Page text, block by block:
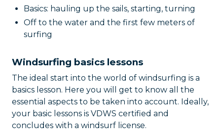
Basics: hauling up the sails, starting, turning
Off to the water and the first few meters of
surfing
Windsurfing basics lessons
The ideal start into the world of windsurfing is a
basics lesson. Here you will get to know all the
essential aspects to be taken into account. Ideally,
your basic lessons is VDWS certified and
concludes with a windsurf license.